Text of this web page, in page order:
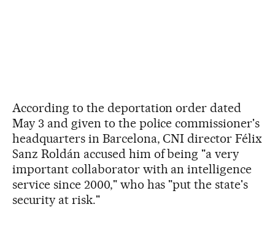
According to the deportation order dated
May 3 and given to the police commissioner's
headquarters in Barcelona, CNI director Félix
Sanz Roldán accused him of being "a very
important collaborator with an intelligence
service since 2000," who has "put the state's
security at risk."